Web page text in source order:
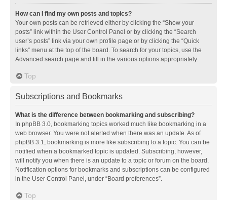
How can I find my own posts and topics?
Your own posts can be retrieved either by clicking the “Show your
posts” link within the User Control Panel or by clicking the “Search
user’s posts” link via your own profile page or by clicking the “Quick
links” menu at the top of the board. To search for your topics, use the
Advanced search page and fill in the various options appropriately.
Top
Subscriptions and Bookmarks
What is the difference between bookmarking and subscribing?
In phpBB 3.0, bookmarking topics worked much like bookmarking in a
web browser. You were not alerted when there was an update. As of
phpBB 3.1, bookmarking is more like subscribing to a topic. You can be
notified when a bookmarked topic is updated. Subscribing, however,
will notify you when there is an update to a topic or forum on the board.
Notification options for bookmarks and subscriptions can be configured
in the User Control Panel, under “Board preferences”.
Top